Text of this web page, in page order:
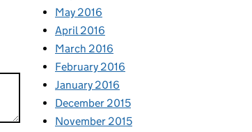
May 2016
April 2016
March 2016
February 2016
January 2016
December 2015
November 2015